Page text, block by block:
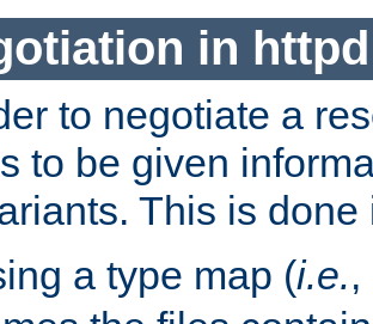
in httpd
to negotiate a
to be given
This is
a type map (i.e.